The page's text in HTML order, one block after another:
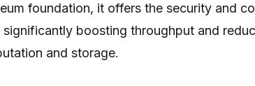
foundation, it offers the security and
significantly boosting throughput and
and storage.